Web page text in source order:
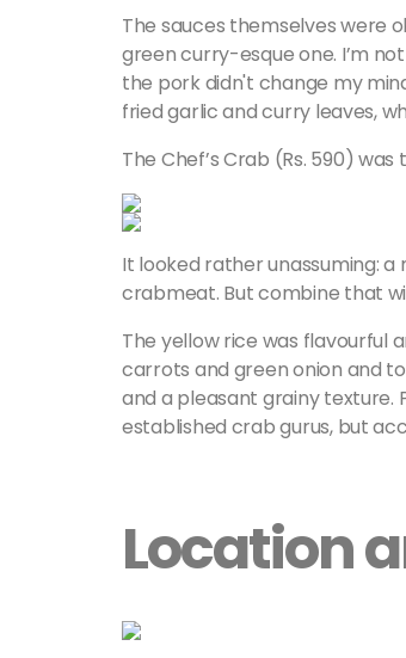
The sauces themselves were
green curry-esque one. I’m
the pork didn't change my
fried garlic and curry leaves,
The Chef’s Crab (Rs. 590) was
It looked rather unassuming:
crabmeat. But combine that
The yellow rice was flavourful
carrots and green onion and
and a pleasant grainy texture.
established crab gurus, but
Location